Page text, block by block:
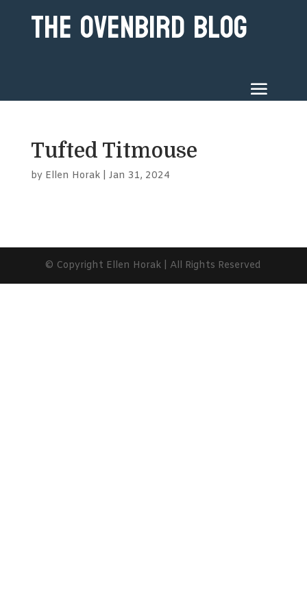
The Ovenbird Blog
Tufted Titmouse
by Ellen Horak| Jan 31, 2024
© Copyright Ellen Horak | All Rights Reserved